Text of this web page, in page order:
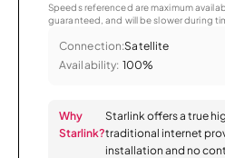
Speeds referenced are maximum
guaranteed, and will be slower during
Connection:Satellite
Availability: 100%
Why
Starlink?
Starlink offers a true
traditional internet
installation and no